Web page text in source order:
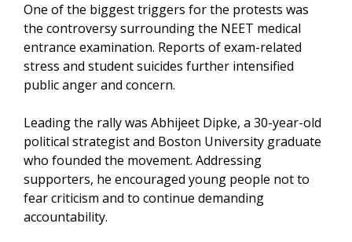
One of the biggest triggers for the protests was
the controversy surrounding the NEET medical
entrance examination. Reports of exam-related
stress and student suicides further intensified
public anger and concern.
Leading the rally was Abhijeet Dipke, a 30-year-old
political strategist and Boston University graduate
who founded the movement. Addressing
supporters, he encouraged young people not to
fear criticism and to continue demanding
accountability.